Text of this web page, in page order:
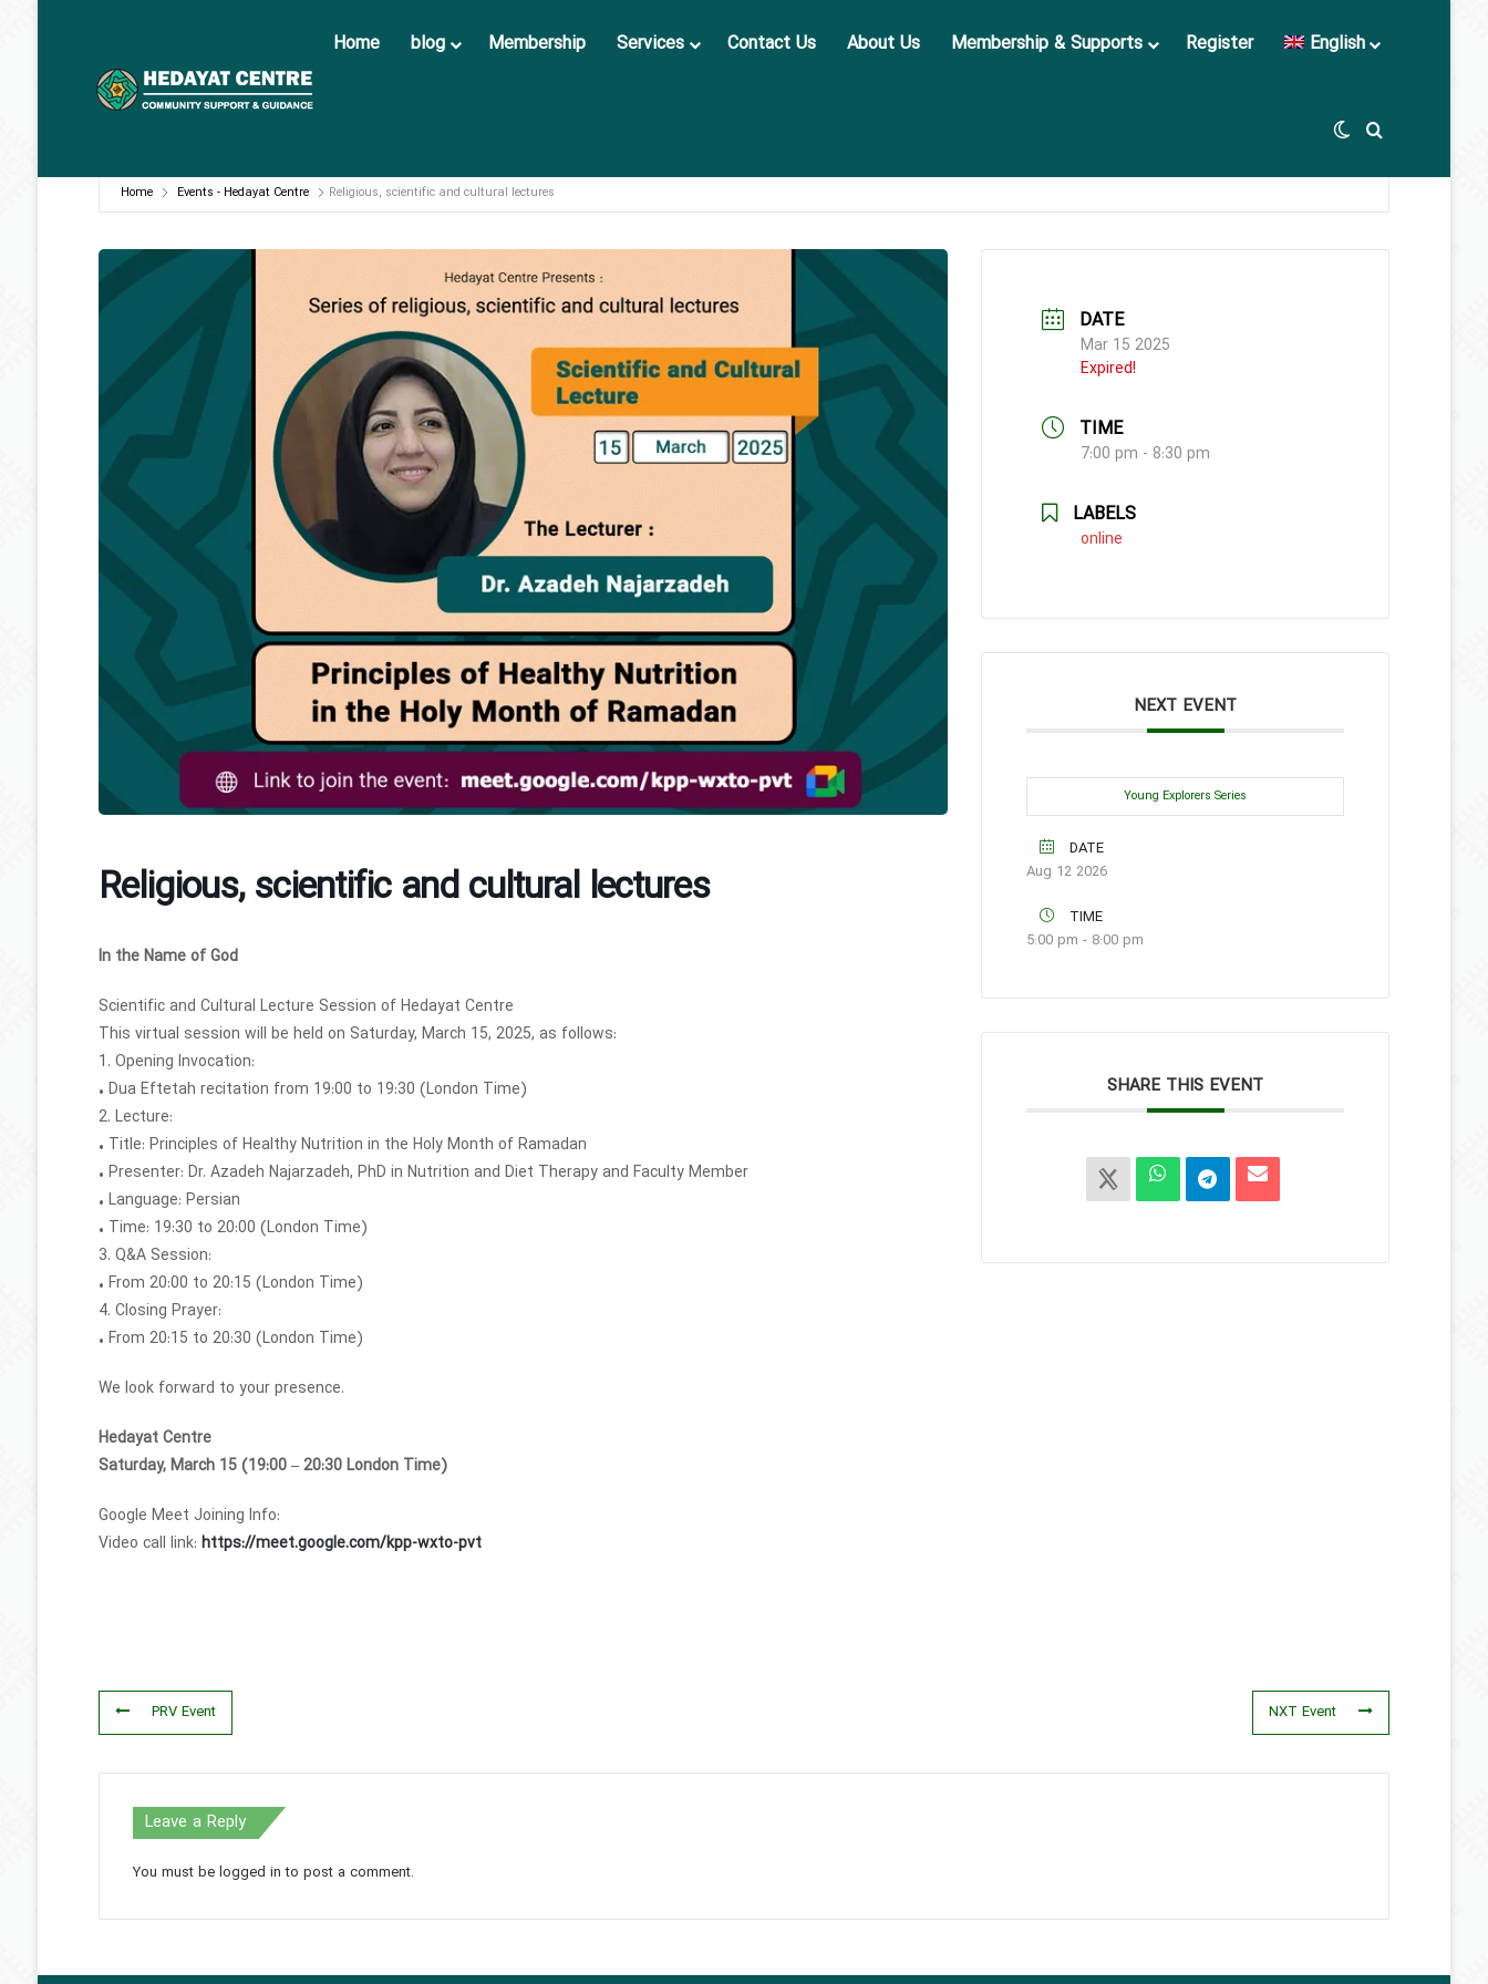
Home blog Membership Services Contact Us About Us Membership & Supports Register English
Switch skin
Search for
Home Events - Hedayat Centre Religious, scientific and cultural lectures
Religious, scientific and cultural lectures
In the Name of God
Scientific and Cultural Lecture Session of Hedayat Centre
This virtual session will be held on Saturday, March 15, 2025, as follows:
1. Opening Invocation:
• Dua Eftetah recitation from 19:00 to 19:30 (London Time)
2. Lecture:
• Title: Principles of Healthy Nutrition in the Holy Month of Ramadan
• Presenter: Dr. Azadeh Najarzadeh, PhD in Nutrition and Diet Therapy and Faculty Member
• Language: Persian
• Time: 19:30 to 20:00 (London Time)
3. Q&A Session:
• From 20:00 to 20:15 (London Time)
4. Closing Prayer:
• From 20:15 to 20:30 (London Time)
We look forward to your presence.
Hedayat Centre
Saturday, March 15 (19:00 – 20:30 London Time)
Google Meet Joining Info:
Video call link: https://meet.google.com/kpp-wxto-pvt
DATE
Mar 15 2025
Expired!
TIME
7:00 pm - 8:30 pm
LABELS
online
NEXT EVENT
Young Explorers Series
DATE
Aug 12 2026
TIME
5:00 pm - 8:00 pm
SHARE THIS EVENT
PRV Event NXT Event
Leave a Reply
You must be logged in to post a comment.